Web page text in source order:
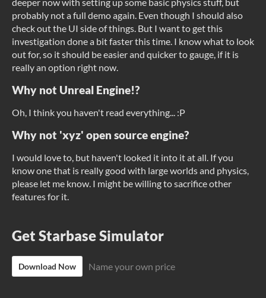
probably not a full demo again. Even though I should also
check out the UI side of things. But I want to get this
investigation done a bit faster this time. I know what to look
out for, so it should be easier and quicker to gauge, if it is
really an option right now.
Why not Unreal Engine!?
Oh, I think you haven't read everything... :P
Why not 'xyz' open source engine?
I would love to, but haven't looked it into it at all. If you
know one that is really good with large worlds and physics,
please let me know. I might be willing to sacrifice other
features for it.
Get Starbase Simulator
Download Now Name your own price